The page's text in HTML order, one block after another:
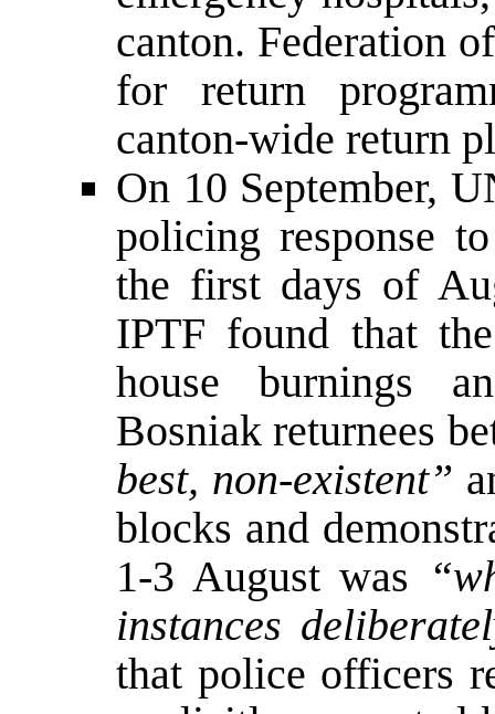
canton. Federation
for return
canton-wide return
On 10 September,
policing response
the first days of
IPTF found that
house burnings
Bosniak returnees
best, non-existent”
blocks and
1-3 August was
instances
that police officers